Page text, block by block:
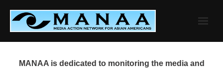
content
MANAA is dedicated to monitoring the media and